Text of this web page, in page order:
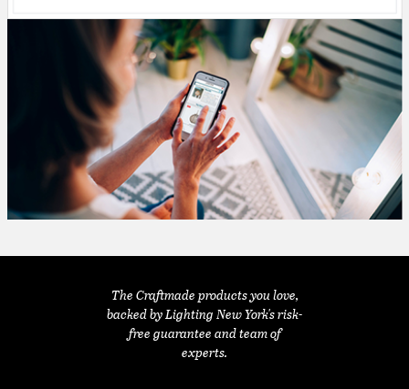
The Craftmade products you love,
backed by Lighting New York's risk-
free guarantee and team of
experts.